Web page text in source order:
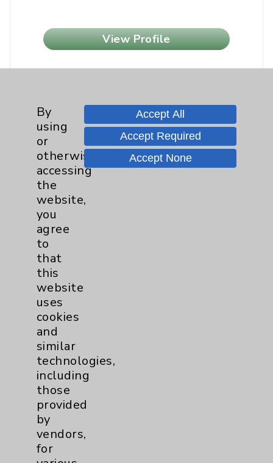
View Profile
Emilio C. Tayag, MD
Neurosurgery
Neurology
View Profile
By
using
or
otherwise
accessing
the
website,
you
agree
to
that
this
website
uses
cookies
and
similar
technologies,
including
those
provided
by
vendors,
for
Accept All
Accept Required
Accept None